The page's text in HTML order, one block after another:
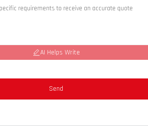
AI Helps Write
Send